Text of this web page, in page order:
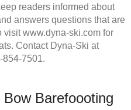
readers informed about
answers questions that are
visit www.dyna-ski.com for
Contact Dyna-Ski at
854-7501.
Barefoooting